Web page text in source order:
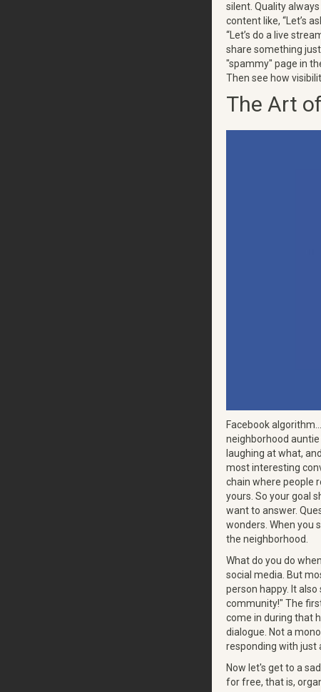
silent. Quality
content like, “Let’s
“Let’s do a live
share something
"spammy" page in
Then see how
The Art
Facebook
neighborhood
laughing at what,
most interesting
chain where people
yours. So your goal
want to answer.
wonders. When you
the neighborhood.
What do you do
social media. But
person happy. It
community!" The
come in during that
dialogue. Not a
responding with just
Now let's get to a
for free, that is,